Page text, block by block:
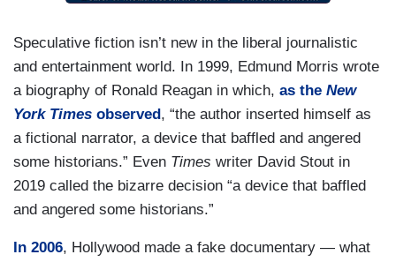
Speculative fiction isn’t new in the liberal journalistic
and entertainment world. In 1999, Edmund Morris wrote
a biography of Ronald Reagan in which, as the New
York Times observed , “the author inserted himself as
a fictional narrator, a device that baffled and angered
some historians.” Even Times writer David Stout in
2019 called the bizarre decision “a device that baffled
and angered some historians.”
In 2006, Hollywood made a fake documentary — what